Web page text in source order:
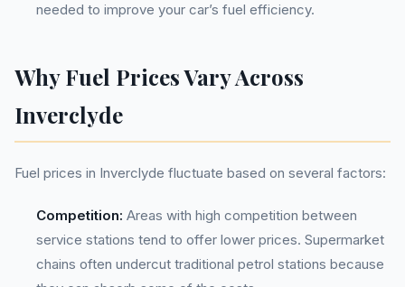
needed to improve your car’s fuel efficiency.
Why Fuel Prices Vary Across
Inverclyde
Fuel prices in Inverclyde fluctuate based on several factors:
Competition: Areas with high competition between
service stations tend to offer lower prices. Supermarket
chains often undercut traditional petrol stations because